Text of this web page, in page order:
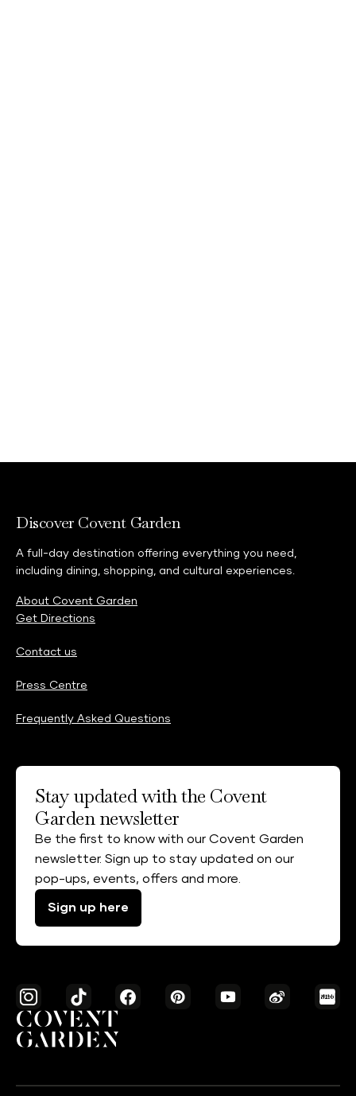
Discover Covent Garden
A full-day destination offering everything you need,
including dining, shopping, and cultural experiences.
About Covent Garden
Get Directions
Contact us
Press Centre
Frequently Asked Questions
Stay updated with the Covent
Garden newsletter
Be the first to know with our Covent Garden
newsletter. Sign up to stay updated on our
pop-ups, events, offers and more.
Sign up here